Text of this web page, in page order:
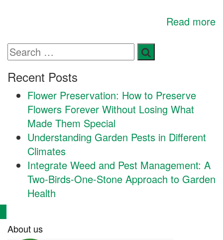
Read more
Recent Posts
Flower Preservation: How to Preserve
Flowers Forever Without Losing What
Made Them Special
Understanding Garden Pests in Different
Climates
Integrate Weed and Pest Management: A
Two-Birds-One-Stone Approach to Garden
Health
About us